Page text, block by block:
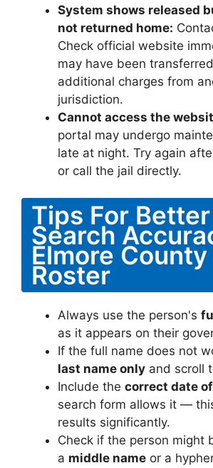
System shows released
not returned home:
Check official website
may have been
additional charges from
jurisdiction.
Cannot access the
portal may undergo
late at night. Try again
or call the jail directly.
Tips For Better
Search
Elmore
Roster
Always use the person's
as it appears on their
If the full name does not
last name only and scroll
Include the correct date
search form allows it —
results significantly.
Check if the person might
a middle name or a